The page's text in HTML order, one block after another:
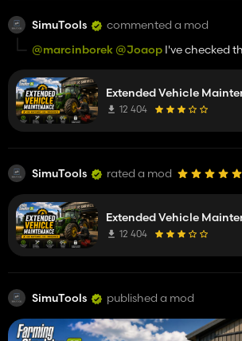
SimuTools commented a mod
@marcinborek @Joaop I've checked
For support, please contact us on
Extended Vehicle
12 404
SimuTools rated a mod
Extended Vehicle
12 404
SimuTools published a mod